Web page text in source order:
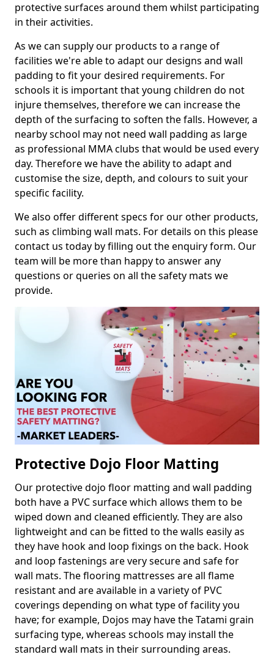
protective surfaces around them whilst participating
in their activities.
As we can supply our products to a range of
facilities we're able to adapt our designs and wall
padding to fit your desired requirements. For
schools it is important that young children do not
injure themselves, therefore we can increase the
depth of the surfacing to soften the falls. However, a
nearby school may not need wall padding as large
as professional MMA clubs that would be used every
day. Therefore we have the ability to adapt and
customise the size, depth, and colours to suit your
specific facility.
We also offer different specs for our other products,
such as climbing wall mats. For details on this please
contact us today by filling out the enquiry form. Our
team will be more than happy to answer any
questions or queries on all the safety mats we
provide.
Protective Dojo Floor Matting
Our protective dojo floor matting and wall padding
both have a PVC surface which allows them to be
wiped down and cleaned efficiently. They are also
lightweight and can be fitted to the walls easily as
they have hook and loop fixings on the back. Hook
and loop fastenings are very secure and safe for
wall mats. The flooring mattresses are all flame
resistant and are available in a variety of PVC
coverings depending on what type of facility you
have; for example, Dojos may have the Tatami grain
surfacing type, whereas schools may install the
standard wall mats in their surrounding areas.